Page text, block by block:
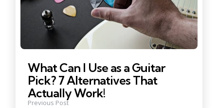
What Can I Use as a Guitar
Pick? 7 Alternatives That
Actually Work!
Previous Post